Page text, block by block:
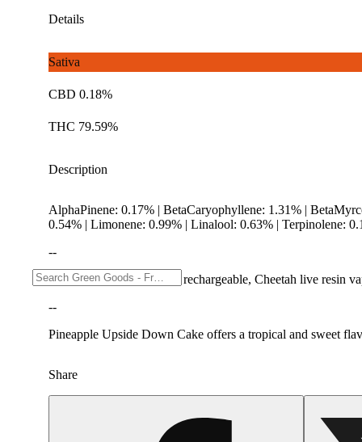
Details
Sativa
CBD 0.18%
THC 79.59%
Description
AlphaPinene: 0.17% | BetaCaryophyllene: 1.31% |
0.54% | Limonene: 0.99% | Linalool: 0.63% | Terpinolene:
--
Breath-activated and fully rechargeable, Cheetah live resin
--
Pineapple Upside Down Cake offers a tropical and sweet
Share